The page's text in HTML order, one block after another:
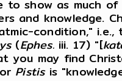
to show as much
and knowledge.
condition,"
(Ephes.iii. 17) "[
you may find
Pistisis